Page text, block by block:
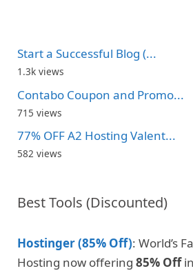
Start a Successful Blog (...
1.3k views
Contabo Coupon and Promo...
715 views
77% OFF A2 Hosting Valent...
582 views
Best Tools (Discounted)
Hostinger (85% Off): World’s
Hosting now offering 85% Off